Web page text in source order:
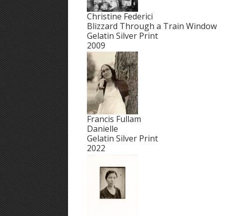
Christine Federici
Blizzard Through a Train Window
Gelatin Silver Print
2009
Francis Fullam
Danielle
Gelatin Silver Print
2022